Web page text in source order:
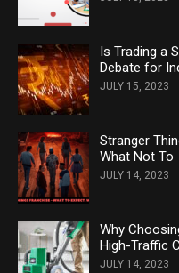
Is Trading a
Debate for
JULY 15, 2023
Stranger
What Not To
JULY 14, 2023
Why
High-Traffic
JULY 14, 2023